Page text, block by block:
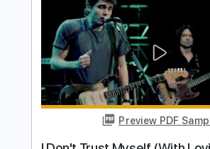
Transcribed by:
Length 02:38-03:07
Delivery Files Guitar Pro, PDF
Includes Lead Tracks 🎸
86 Bpm
Audio-Synced Key Am